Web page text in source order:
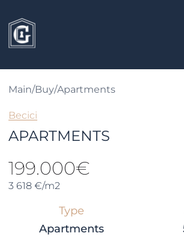
Main/Buy/Apartments
Becici
APARTMENTS
199.000€
3 618 €/m2
Type
Apartments